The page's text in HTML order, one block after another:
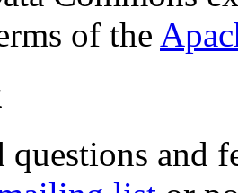
of the
questions and